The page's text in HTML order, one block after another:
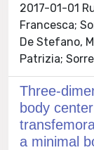
2017-01-01
Francesca;
De Stefano,
Patrizia;
Three-
body
a minimal